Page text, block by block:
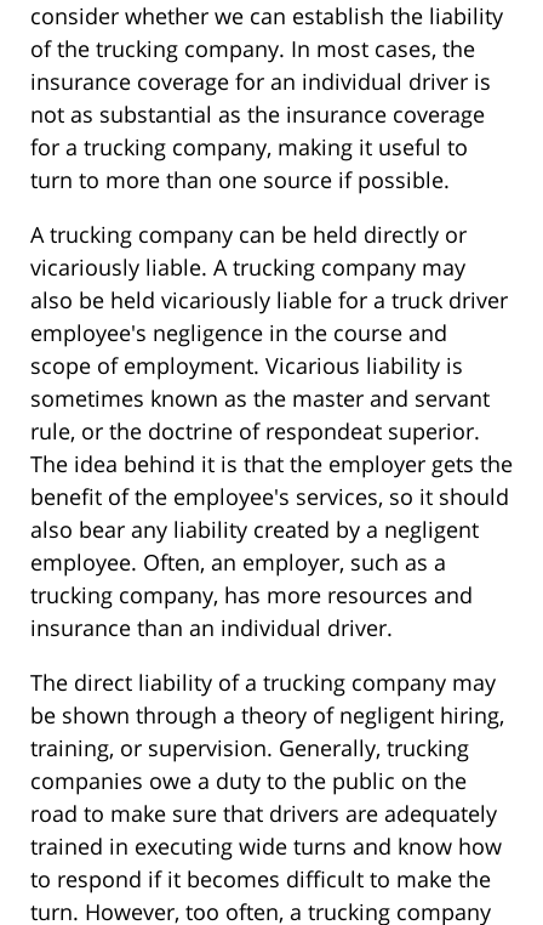
consider whether we can establish the liability
of the trucking company. In most cases, the
insurance coverage for an individual driver is
not as substantial as the insurance coverage
for a trucking company, making it useful to
turn to more than one source if possible.
A trucking company can be held directly or
vicariously liable. A trucking company may
also be held vicariously liable for a truck driver
employee's negligence in the course and
scope of employment. Vicarious liability is
sometimes known as the master and servant
rule, or the doctrine of respondeat superior.
The idea behind it is that the employer gets the
benefit of the employee's services, so it should
also bear any liability created by a negligent
employee. Often, an employer, such as a
trucking company, has more resources and
insurance than an individual driver.
The direct liability of a trucking company may
be shown through a theory of negligent hiring,
training, or supervision. Generally, trucking
companies owe a duty to the public on the
road to make sure that drivers are adequately
trained in executing wide turns and know how
to respond if it becomes difficult to make the
turn. However, too often, a trucking company